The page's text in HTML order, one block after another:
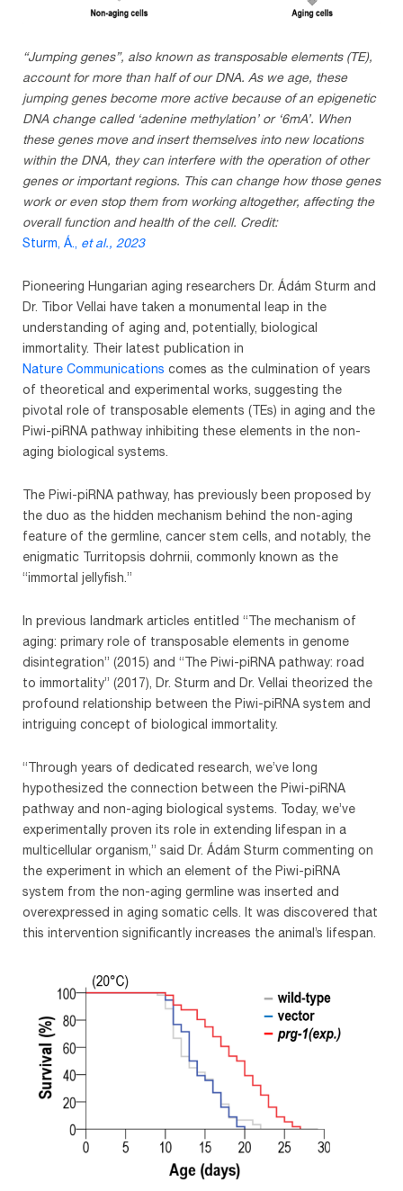
“Jumping genes”, also known as transposable elements (TE),
account for more than half of our DNA. As we age, these
jumping genes become more active because of an epigenetic
DNA change called ‘adenine methylation’ or ‘6mA’. When
these genes move and insert themselves into new locations
within the DNA, they can interfere with the operation of other
genes or important regions. This can change how those genes
work or even stop them from working altogether, affecting the
overall function and health of the cell. Credit:
Sturm, Á., et al., 2023
Pioneering Hungarian aging researchers Dr. Ádám Sturm and
Dr. Tibor Vellai have taken a monumental leap in the
understanding of aging and, potentially, biological
immortality. Their latest publication in
Nature Communications comes as the culmination of years
of theoretical and experimental works, suggesting the
pivotal role of transposable elements (TEs) in aging and the
Piwi-piRNA pathway inhibiting these elements in the non-
aging biological systems.
The Piwi-piRNA pathway, has previously been proposed by
the duo as the hidden mechanism behind the non-aging
feature of the germline, cancer stem cells, and notably, the
enigmatic Turritopsis dohrnii, commonly known as the
“immortal jellyfish.”
In previous landmark articles entitled “The mechanism of
aging: primary role of transposable elements in genome
disintegration” (2015) and “The Piwi-piRNA pathway: road
to immortality” (2017), Dr. Sturm and Dr. Vellai theorized the
profound relationship between the Piwi-piRNA system and
intriguing concept of biological immortality.
“Through years of dedicated research, we’ve long
hypothesized the connection between the Piwi-piRNA
pathway and non-aging biological systems. Today, we’ve
experimentally proven its role in extending lifespan in a
multicellular organism,” said Dr. Ádám Sturm commenting on
the experiment in which an element of the Piwi-piRNA
system from the non-aging germline was inserted and
overexpressed in aging somatic cells. It was discovered that
this intervention significantly increases the animal’s lifespan.